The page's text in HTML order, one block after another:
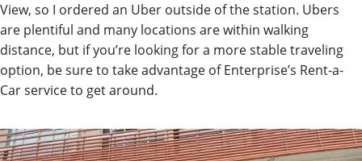
View, so I ordered an Uber outside of the station. Ubers
are plentiful and many locations are within walking
distance, but if you’re looking for a more stable traveling
option, be sure to take advantage of Enterprise’s Rent-a-
Car service to get around.